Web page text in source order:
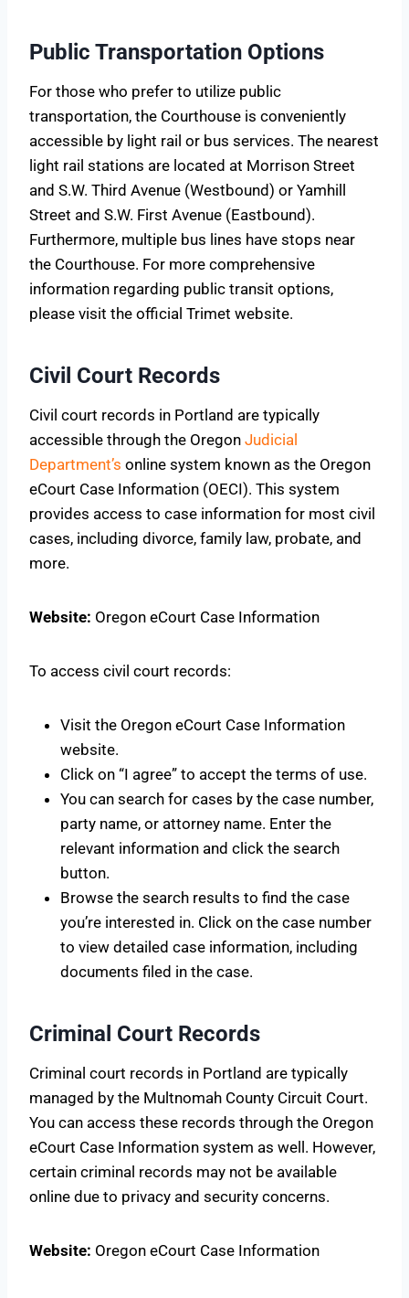
Public Transportation Options
For those who prefer to utilize public
transportation, the Courthouse is conveniently
accessible by light rail or bus services. The nearest
light rail stations are located at Morrison Street
and S.W. Third Avenue (Westbound) or Yamhill
Street and S.W. First Avenue (Eastbound).
Furthermore, multiple bus lines have stops near
the Courthouse. For more comprehensive
information regarding public transit options,
please visit the official Trimet website.
Civil Court Records
Civil court records in Portland are typically
accessible through the Oregon Judicial
Department’s online system known as the Oregon
eCourt Case Information (OECI). This system
provides access to case information for most civil
cases, including divorce, family law, probate, and
more.
Website: Oregon eCourt Case Information
To access civil court records:
Visit the Oregon eCourt Case Information
website.
Click on “I agree” to accept the terms of use.
You can search for cases by the case number,
party name, or attorney name. Enter the
relevant information and click the search
button.
Browse the search results to find the case
you’re interested in. Click on the case number
to view detailed case information, including
documents filed in the case.
Criminal Court Records
Criminal court records in Portland are typically
managed by the Multnomah County Circuit Court.
You can access these records through the Oregon
eCourt Case Information system as well. However,
certain criminal records may not be available
online due to privacy and security concerns.
Website: Oregon eCourt Case Information